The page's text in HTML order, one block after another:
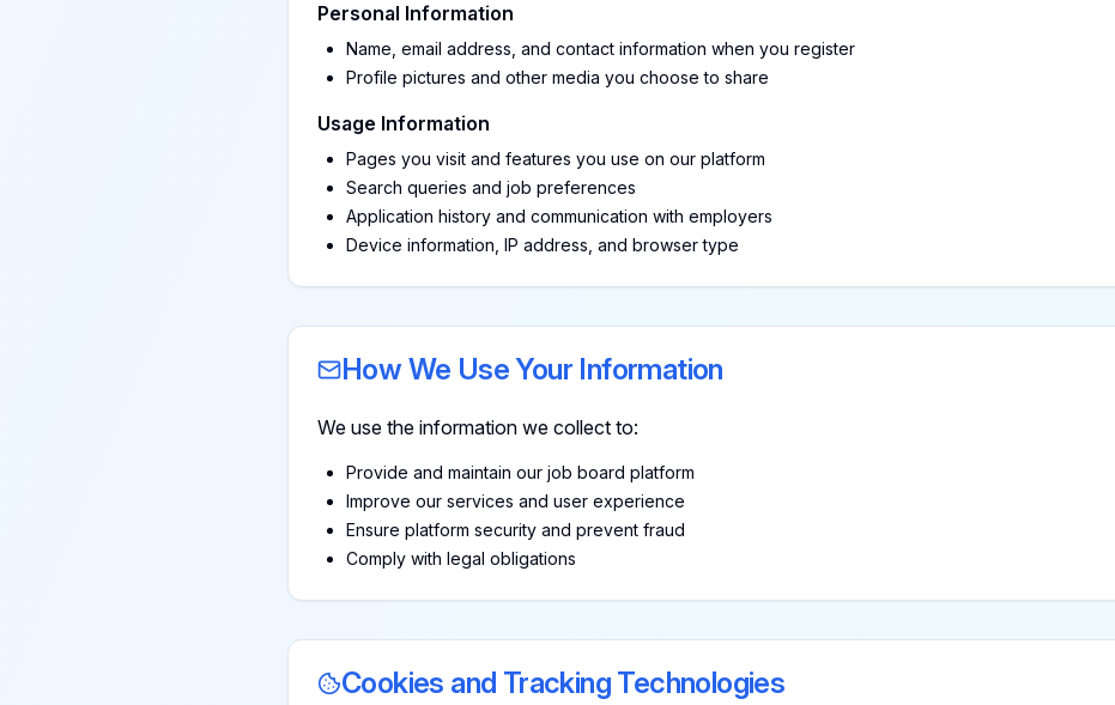
Personal Information
Name, email address, and contact information when you register
Profile pictures and other media you choose to share
Usage Information
Pages you visit and features you use on our platform
Search queries and job preferences
Application history and communication with employers
Device information, IP address, and browser type
How We Use Your Information
We use the information we collect to:
Provide and maintain our job board platform
Improve our services and user experience
Ensure platform security and prevent fraud
Comply with legal obligations
Cookies and Tracking Technologies